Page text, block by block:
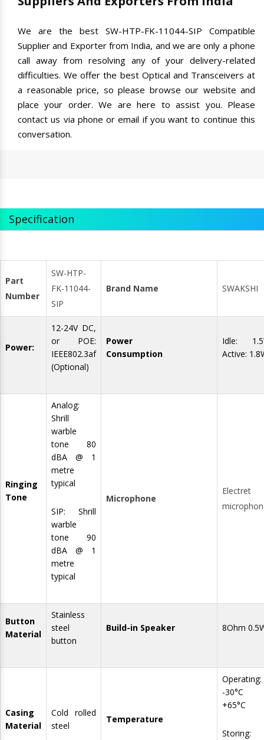
We are the best SW-HTP-FK-11044-SIP Compatible
Supplier and Exporter from India, and we are only a phone
call away from resolving any of your delivery-related
difficulties. We offer the best Optical and Transceivers at
a reasonable price, so please browse our website and
place your order. We are here to assist you. Please
contact us via phone or email if you want to continue this
conversation.
Specification
Part
Number
SW-HTP-
FK-11044-
SIP
Brand Name SWAKSHI
Power:
12-24V DC,
or POE:
IEEE802.3af
(Optional)
Power
Consumption
Idle:
Active:
Ringing
Tone
Analog:
Shrill
warble
tone 80
dBA @ 1
metre
typical
SIP: Shrill
warble
tone 90
dBA @ 1
metre
typical
Microphone
Electret
Button
Material
Stainless
steel
button
Build-in Speaker 8Ohm
Casing
Material
Cold rolled
steel
Temperature
Operating:
-30°C
+65°C
Storing: